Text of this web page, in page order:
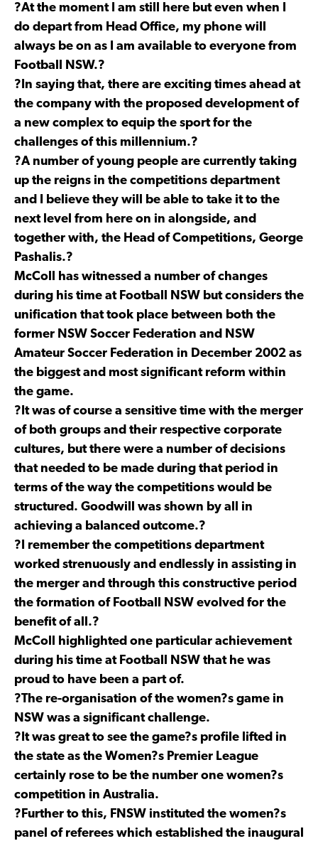
?At the moment I am still here but even when I
do depart from Head Office, my phone will
always be on as I am available to everyone from
Football NSW.?
?In saying that, there are exciting times ahead at
the company with the proposed development of
a new complex to equip the sport for the
challenges of this millennium.?
?A number of young people are currently taking
up the reigns in the competitions department
and I believe they will be able to take it to the
next level from here on in alongside, and
together with, the Head of Competitions, George
Pashalis.?
McColl has witnessed a number of changes
during his time at Football NSW but considers the
unification that took place between both the
former NSW Soccer Federation and NSW
Amateur Soccer Federation in December 2002 as
the biggest and most significant reform within
the game.
?It was of course a sensitive time with the merger
of both groups and their respective corporate
cultures, but there were a number of decisions
that needed to be made during that period in
terms of the way the competitions would be
structured. Goodwill was shown by all in
achieving a balanced outcome.?
?I remember the competitions department
worked strenuously and endlessly in assisting in
the merger and through this constructive period
the formation of Football NSW evolved for the
benefit of all.?
McColl highlighted one particular achievement
during his time at Football NSW that he was
proud to have been a part of.
?The re-organisation of the women?s game in
NSW was a significant challenge.
?It was great to see the game?s profile lifted in
the state as the Women?s Premier League
certainly rose to be the number one women?s
competition in Australia.
?Further to this, FNSW instituted the women?s
panel of referees which established the inaugural